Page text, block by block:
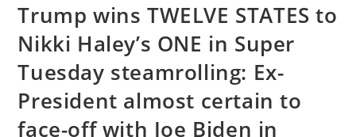
Trump wins TWELVE STATES to
Nikki Haley’s ONE in Super
Tuesday steamrolling: Ex-
President almost certain to
face-off with Joe Biden in